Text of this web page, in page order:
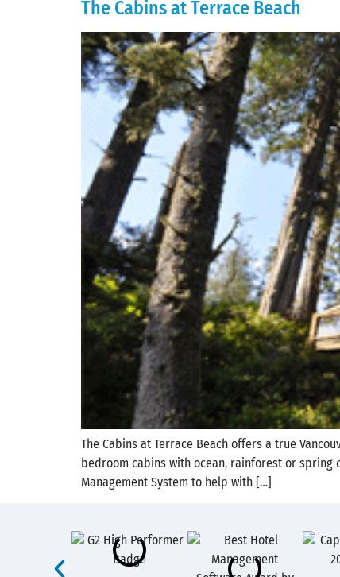
The Cabins at Terrace Beach
The Cabins at Terrace Beach offers a true
bedroom cabins with ocean, rainforest or spring
Management System​ to help with […]